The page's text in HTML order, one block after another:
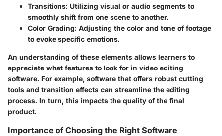
Transitions: Utilizing visual or audio segments to
smoothly shift from one scene to another.
Color Grading: Adjusting the color and tone of footage
to evoke specific emotions.
An understanding of these elements allows learners to
appreciate what features to look for in video editing
software. For example, software that offers robust cutting
tools and transition effects can streamline the editing
process. In turn, this impacts the quality of the final
product.
Importance of Choosing the Right Software